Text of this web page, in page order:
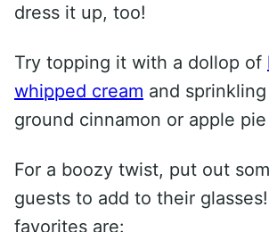
dress it up, too!
Try topping it with a dollop of
whipped cream and
ground cinnamon or apple
For a boozy twist, put out
guests to add to their
favorites are: